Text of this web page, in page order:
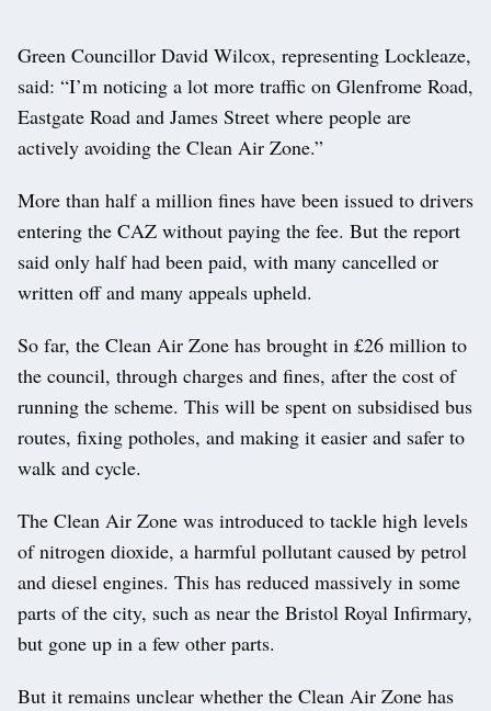
Green Councillor David Wilcox, representing Lockleaze,
said: “I’m noticing a lot more traffic on Glenfrome Road,
Eastgate Road and James Street where people are
actively avoiding the Clean Air Zone.”
More than half a million fines have been issued to drivers
entering the CAZ without paying the fee. But the report
said only half had been paid, with many cancelled or
written off and many appeals upheld.
So far, the Clean Air Zone has brought in £26 million to
the council, through charges and fines, after the cost of
running the scheme. This will be spent on subsidised bus
routes, fixing potholes, and making it easier and safer to
walk and cycle.
The Clean Air Zone was introduced to tackle high levels
of nitrogen dioxide, a harmful pollutant caused by petrol
and diesel engines. This has reduced massively in some
parts of the city, such as near the Bristol Royal Infirmary,
but gone up in a few other parts.
But it remains unclear whether the Clean Air Zone has